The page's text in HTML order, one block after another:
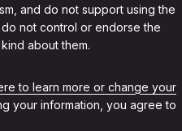
and do not support using the
not control or endorse the
about them.
to learn more or change your
your information, you agree to